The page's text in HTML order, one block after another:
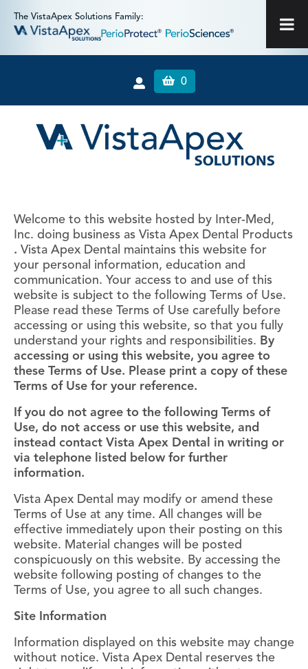
The VistaApex Solutions Family:
0
Welcome to this website hosted by Inter-Med,
Inc. doing business as Vista Apex Dental Products
. Vista Apex Dental maintains this website for
your personal information, education and
communication. Your access to and use of this
website is subject to the following Terms of Use.
Please read these Terms of Use carefully before
accessing or using this website, so that you fully
understand your rights and responsibilities. By
accessing or using this website, you agree to
these Terms of Use. Please print a copy of these
Terms of Use for your reference.
If you do not agree to the following Terms of
Use, do not access or use this website, and
instead contact Vista Apex Dental in writing or
via telephone listed below for further
information.
Vista Apex Dental may modify or amend these
Terms of Use at any time. All changes will be
effective immediately upon their posting on this
website. Material changes will be posted
conspicuously on this website. By accessing the
website following posting of changes to the
Terms of Use, you agree to all such changes.
Site Information
Information displayed on this website may change
without notice. Vista Apex Dental reserves the